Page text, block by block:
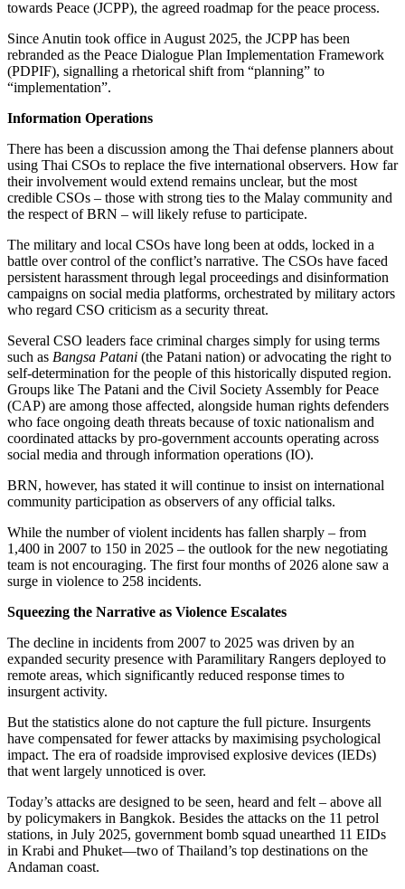
towards Peace (JCPP), the agreed roadmap for the peace process.
Since Anutin took office in August 2025, the JCPP has been
rebranded as the Peace Dialogue Plan Implementation Framework
(PDPIF), signalling a rhetorical shift from “planning” to
“implementation”.
Information Operations
There has been a discussion among the Thai defense planners about
using Thai CSOs to replace the five international observers. How far
their involvement would extend remains unclear, but the most
credible CSOs – those with strong ties to the Malay community and
the respect of BRN – will likely refuse to participate.
The military and local CSOs have long been at odds, locked in a
battle over control of the conflict’s narrative. The CSOs have faced
persistent harassment through legal proceedings and disinformation
campaigns on social media platforms, orchestrated by military actors
who regard CSO criticism as a security threat.
Several CSO leaders face criminal charges simply for using terms
such as Bangsa Patani (the Patani nation) or advocating the right to
self-determination for the people of this historically disputed region.
Groups like The Patani and the Civil Society Assembly for Peace
(CAP) are among those affected, alongside human rights defenders
who face ongoing death threats because of toxic nationalism and
coordinated attacks by pro-government accounts operating across
social media and through information operations (IO).
BRN, however, has stated it will continue to insist on international
community participation as observers of any official talks.
While the number of violent incidents has fallen sharply – from
1,400 in 2007 to 150 in 2025 – the outlook for the new negotiating
team is not encouraging. The first four months of 2026 alone saw a
surge in violence to 258 incidents.
Squeezing the Narrative as Violence Escalates
The decline in incidents from 2007 to 2025 was driven by an
expanded security presence with Paramilitary Rangers deployed to
remote areas, which significantly reduced response times to
insurgent activity.
But the statistics alone do not capture the full picture. Insurgents
have compensated for fewer attacks by maximising psychological
impact. The era of roadside improvised explosive devices (IEDs)
that went largely unnoticed is over.
Today’s attacks are designed to be seen, heard and felt – above all
by policymakers in Bangkok. Besides the attacks on the 11 petrol
stations, in July 2025, government bomb squad unearthed 11 EIDs
in Krabi and Phuket—two of Thailand’s top destinations on the
Andaman coast.